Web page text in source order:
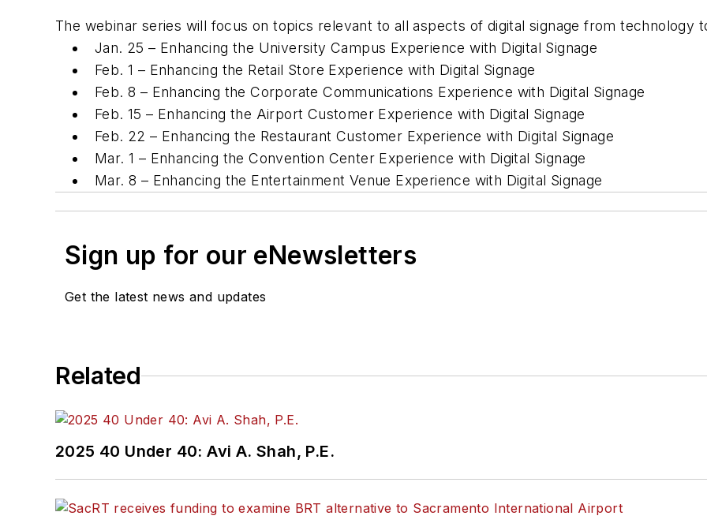
The webinar series will focus on topics relevant to all aspects of digital signage from technology
Jan. 25 – Enhancing the University Campus Experience with Digital Signage
Feb. 1 – Enhancing the Retail Store Experience with Digital Signage
Feb. 8 – Enhancing the Corporate Communications Experience with Digital Signage
Feb. 15 – Enhancing the Airport Customer Experience with Digital Signage
Feb. 22 – Enhancing the Restaurant Customer Experience with Digital Signage
Mar. 1 – Enhancing the Convention Center Experience with Digital Signage
Mar. 8 – Enhancing the Entertainment Venue Experience with Digital Signage
Sign up for our eNewsletters
Get the latest news and updates
Related
2025 40 Under 40: Avi A. Shah, P.E.